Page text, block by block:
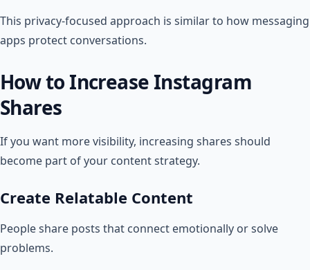
This privacy-focused approach is similar to how messaging
apps protect conversations.
How to Increase Instagram
Shares
If you want more visibility, increasing shares should
become part of your content strategy.
Create Relatable Content
People share posts that connect emotionally or solve
problems.